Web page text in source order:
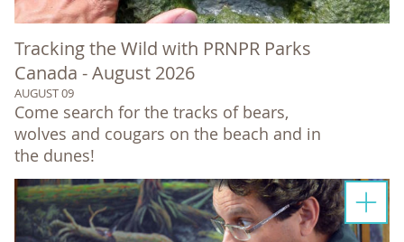
Tracking the Wild with PRNPR Parks
Canada - August 2026
AUGUST 09
Come search for the tracks of bears,
wolves and cougars on the beach and in
the dunes!